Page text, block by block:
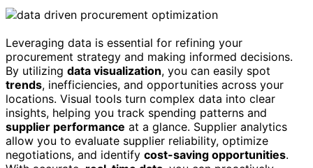
Leveraging data is essential for refining your
procurement strategy and making informed decisions.
By utilizing data visualization, you can easily spot
trends, inefficiencies, and opportunities across your
locations. Visual tools turn complex data into clear
insights, helping you track spending patterns and
supplier performance at a glance. Supplier analytics
allow you to evaluate supplier reliability, optimize
negotiations, and identify cost-saving opportunities.